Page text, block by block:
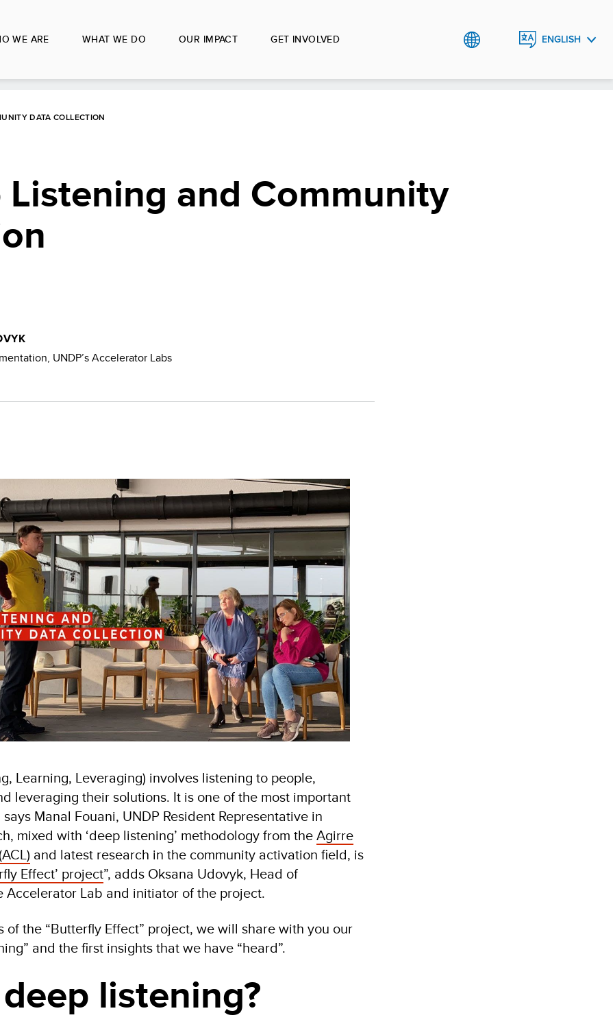
WE ARE WHAT WE DO OUR IMPACT GET INVOLVED ENGLISH
DATA COLLECTION
Listening and Community
UNDP’s Accelerator Labs
Learning, Leveraging) involves listening to people,
leveraging their solutions. It is one of the most important
Manal Fouani, UNDP Resident Representative in
mixed with ‘deep listening’ methodology from theAgirre
and latest research in the community activation field, is
Effect’ project”, adds Oksana Udovyk, Head of
Accelerator Lab and initiator of the project.
of the “Butterfly Effect” project, we will share with you our
and the first insights that we have “heard”.
listening?